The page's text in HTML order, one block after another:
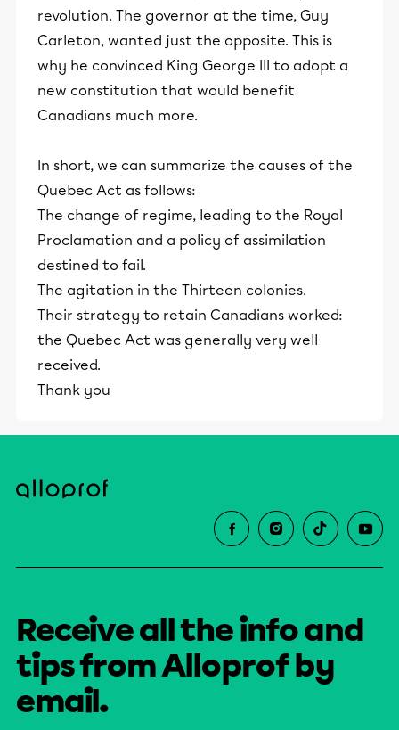
revolution. The governor at the time, Guy
Carleton, wanted just the opposite. This is
why he convinced King George III to adopt a
new constitution that would benefit
Canadians much more.
In short, we can summarize the causes of the
Quebec Act as follows:
The change of regime, leading to the Royal
Proclamation and a policy of assimilation
destined to fail.
The agitation in the Thirteen colonies.
Their strategy to retain Canadians worked:
the Quebec Act was generally very well
received.
Thank you
Receive all the info and
tips from Alloprof by
email.